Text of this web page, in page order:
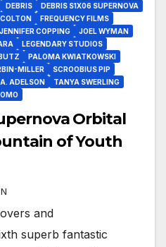
DEBRIS
DEBRIS S1X06 SUPERNOVA
FREQUENCY FILMS
JENNIFER COPPING
JOEL WYMAN
LEGENDARY STUDIOS
PALOMA KWIATKOWSKI
MILLER
SCROOBIUS PIP
ADELSON
TANYA SWERLING
Orbital
of Youth
and
superb fantastic